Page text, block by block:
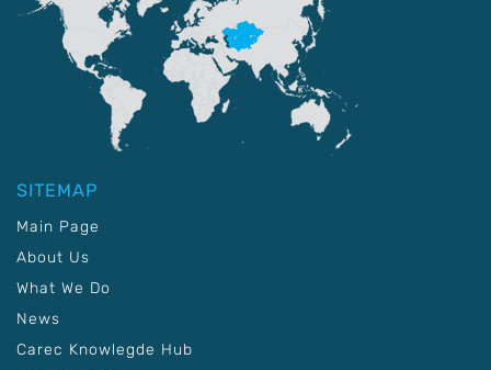
SITEMAP
Main Page
About Us
What We Do
News
Carec Knowlegde Hub